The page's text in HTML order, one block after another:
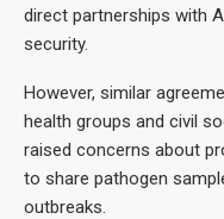
direct partnerships with
security.
However, similar
health groups and civil
raised concerns about
to share pathogen
outbreaks.